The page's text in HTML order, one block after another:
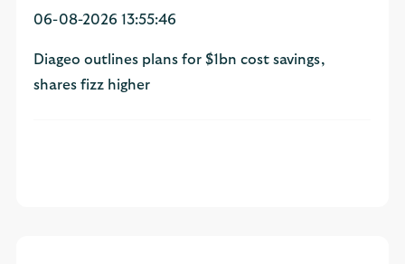
06-08-2026 13:55:46
Diageo outlines plans for $1bn cost savings,
shares fizz higher